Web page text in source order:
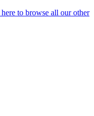
to browse all our other